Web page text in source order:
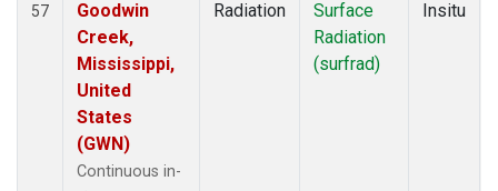
57
Goodwin
Creek,
Mississippi,
United
States
(GWN)
Continuous in-
Radiation
Surface
Radiation
(surfrad)
Insitu